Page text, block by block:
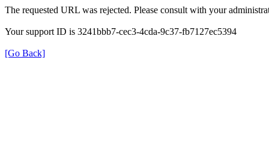
The requested URL was rejected. Please consult with your
Your support ID is 3241bbb7-cec3-4cda-9c37-fb7127ec5394
[Go Back]